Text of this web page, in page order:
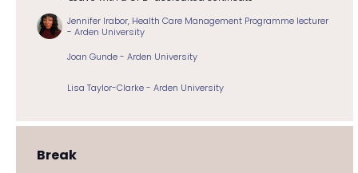
Jennifer Irabor, Health Care Management Programme lecturer
- Arden University
Joan Gunde - Arden University
Lisa Taylor-Clarke - Arden University
Break